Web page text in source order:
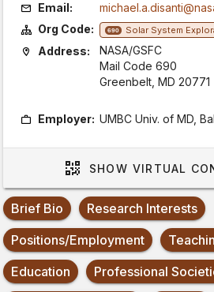
Email:
Org Code:
690 Solar System
Address:
NASA/GSFC
Mail Code 690
Greenbelt, MD 20771
Employer: UMBC Univ. of MD,
SHOW VIRTUAL
Brief Bio
Research Interests
Positions/Employment
Education
Professional